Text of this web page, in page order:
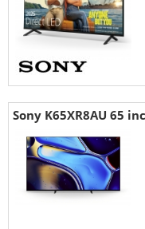
Sony K65XR8AU 65